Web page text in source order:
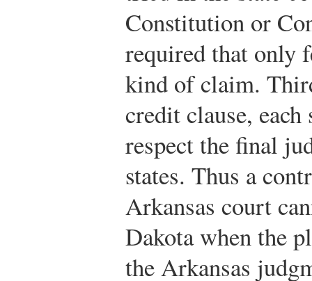
Constitution or
required that only
kind of claim.
credit clause,
respect the final
states. Thus a
Arkansas court
Dakota when the
the Arkansas